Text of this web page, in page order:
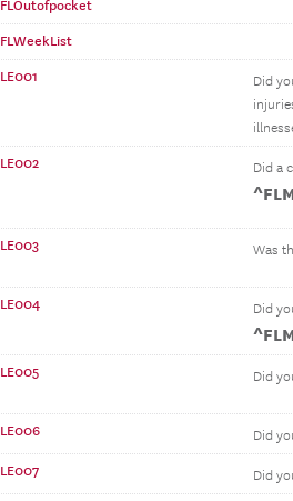
FLOutofpocket
FLWeekList
LE001
Did
LE002 Did a
LE003 Was
LE004 Did
LE005 Did
LE006 Did
LE007 Did